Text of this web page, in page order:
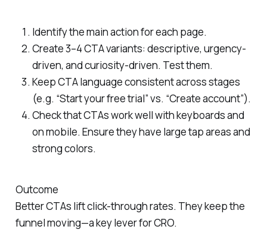
Identify the main action for each page.
Create 3–4 CTA variants: descriptive, urgency-
driven, and curiosity-driven. Test them.
Keep CTA language consistent across stages
(e.g. “Start your free trial” vs. “Create account”).
Check that CTAs work well with keyboards and
on mobile. Ensure they have large tap areas and
strong colors.
Outcome
Better CTAs lift click-through rates. They keep the
funnel moving—a key lever for CRO.